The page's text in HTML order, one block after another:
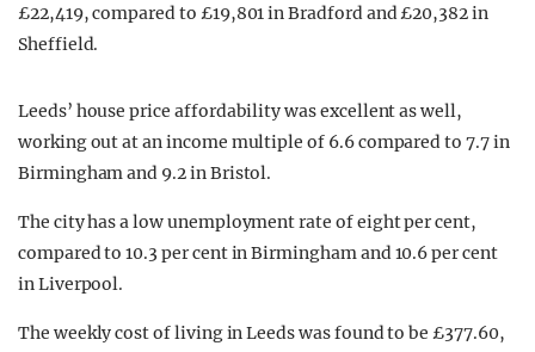
£22,419, compared to £19,801 in Bradford and £20,382 in
Sheffield.
Leeds’ house price affordability was excellent as well,
working out at an income multiple of 6.6 compared to 7.7 in
Birmingham and 9.2 in Bristol.
The city has a low unemployment rate of eight per cent,
compared to 10.3 per cent in Birmingham and 10.6 per cent
in Liverpool.
The weekly cost of living in Leeds was found to be £377.60,